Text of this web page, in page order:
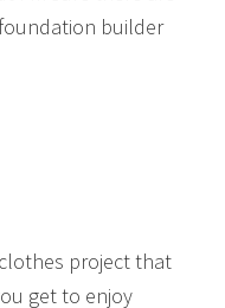
builder
project that
get to enjoy